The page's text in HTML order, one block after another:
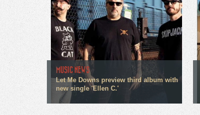
MUSIC NEWS
Let Me Downs preview third album with
new single 'Ellen C.'